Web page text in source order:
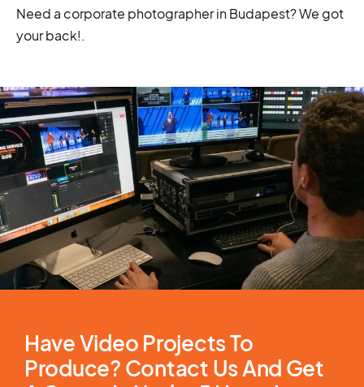
Need a corporate photographer in Budapest? We got
your back!.
Have Video Projects To
Produce? Contact Us And Get